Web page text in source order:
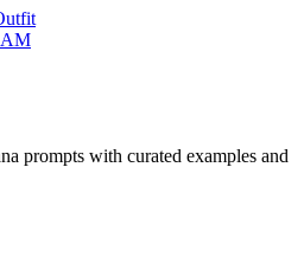
AM
prompts with curated examples and